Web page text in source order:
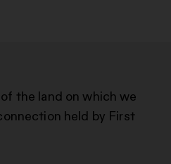
the land on which we
held by First